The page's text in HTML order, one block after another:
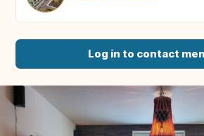
Log in to contact